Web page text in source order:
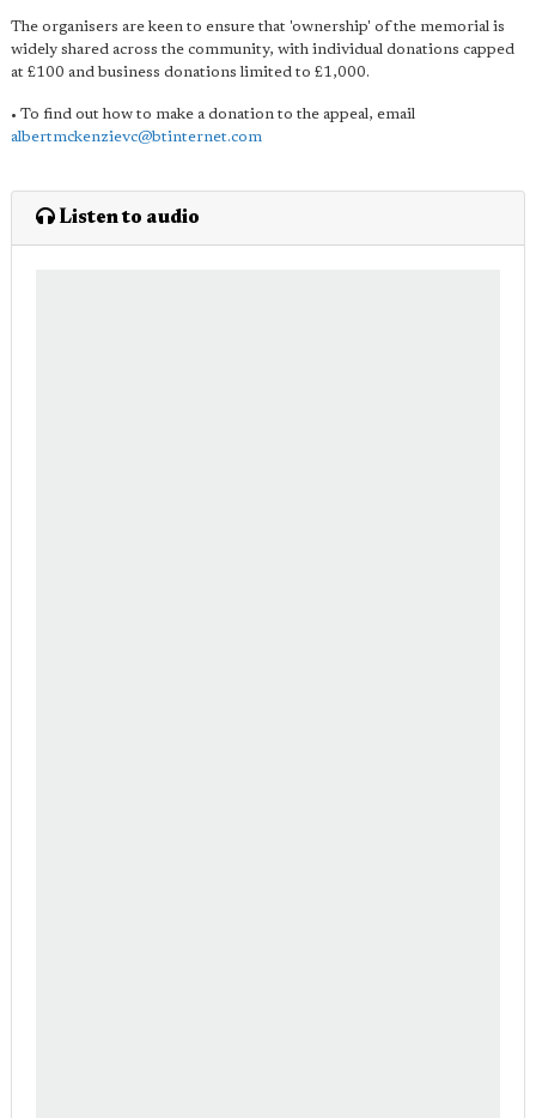
The organisers are keen to ensure that 'ownership' of the memorial is
widely shared across the community, with individual donations capped
at £100 and business donations limited to £1,000.
• To find out how to make a donation to the appeal, email
albertmckenzievc@btinternet.com
Listen to audio